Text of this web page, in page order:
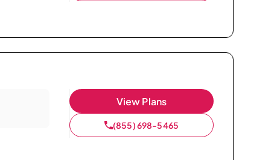
View Plans
(855) 698-5465